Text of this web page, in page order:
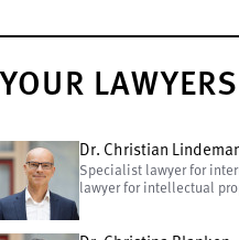
YOUR LAWYERS
Dr. Christian
Specialist lawyer for
lawyer for intellectual